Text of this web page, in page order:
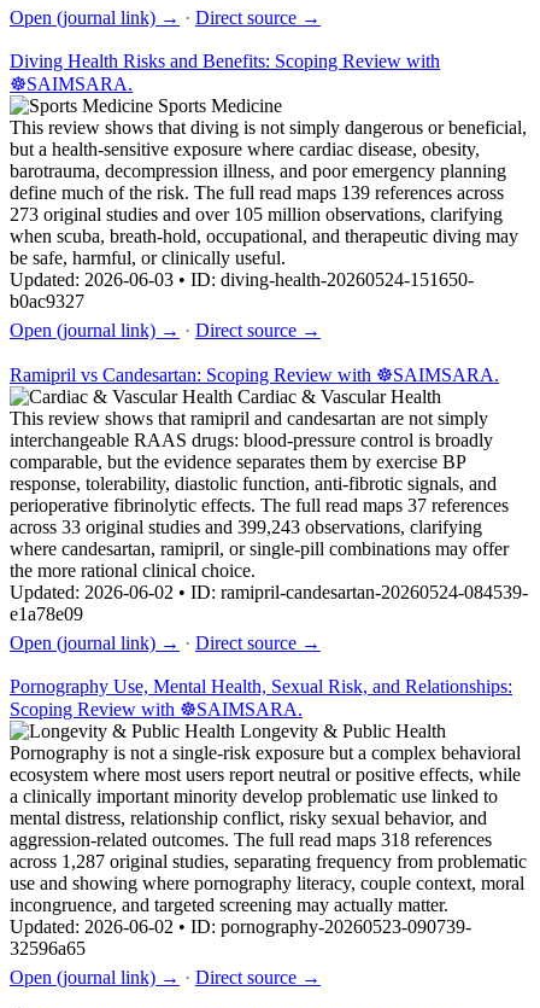
Open (journal link) → · Direct source →
Diving Health Risks and Benefits: Scoping Review with
☸️SAIMSARA.
Sports Medicine
This review shows that diving is not simply dangerous or beneficial,
but a health-sensitive exposure where cardiac disease, obesity,
barotrauma, decompression illness, and poor emergency planning
define much of the risk. The full read maps 139 references across
273 original studies and over 105 million observations, clarifying
when scuba, breath-hold, occupational, and therapeutic diving may
be safe, harmful, or clinically useful.
Updated: 2026-06-03 • ID: diving-health-20260524-151650-
b0ac9327
Open (journal link) → · Direct source →
Ramipril vs Candesartan: Scoping Review with ☸️SAIMSARA.
Cardiac & Vascular Health
This review shows that ramipril and candesartan are not simply
interchangeable RAAS drugs: blood-pressure control is broadly
comparable, but the evidence separates them by exercise BP
response, tolerability, diastolic function, anti-fibrotic signals, and
perioperative fibrinolytic effects. The full read maps 37 references
across 33 original studies and 399,243 observations, clarifying
where candesartan, ramipril, or single-pill combinations may offer
the more rational clinical choice.
Updated: 2026-06-02 • ID: ramipril-candesartan-20260524-084539-
e1a78e09
Open (journal link) → · Direct source →
Pornography Use, Mental Health, Sexual Risk, and Relationships:
Scoping Review with ☸️SAIMSARA.
Longevity & Public Health
Pornography is not a single-risk exposure but a complex behavioral
ecosystem where most users report neutral or positive effects, while
a clinically important minority develop problematic use linked to
mental distress, relationship conflict, risky sexual behavior, and
aggression-related outcomes. The full read maps 318 references
across 1,287 original studies, separating frequency from problematic
use and showing where pornography literacy, couple context, moral
incongruence, and targeted screening may actually matter.
Updated: 2026-06-02 • ID: pornography-20260523-090739-
32596a65
Open (journal link) → · Direct source →